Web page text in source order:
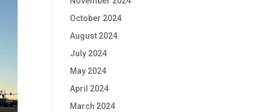
October 2024
August 2024
July 2024
May 2024
April 2024
March 2024